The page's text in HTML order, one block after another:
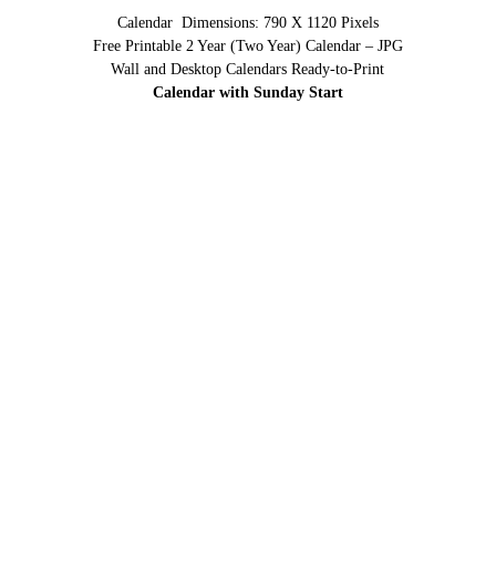
Calendar Dimensions: 790 X 1120 Pixels
Free Printable 2 Year (Two Year) Calendar – JPG
Wall and Desktop Calendars Ready-to-Print
Calendar with Sunday Start